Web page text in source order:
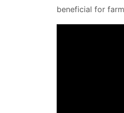
beneficial for